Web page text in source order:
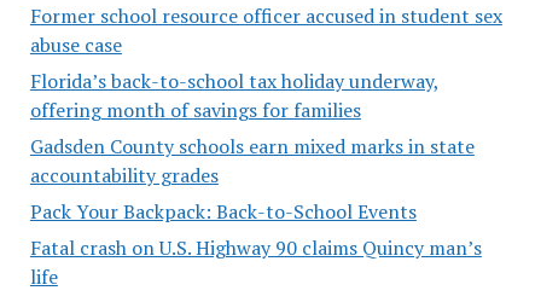
Former school resource officer accused in student sex
abuse case
Florida’s back-to-school tax holiday underway,
offering month of savings for families
Gadsden County schools earn mixed marks in state
accountability grades
Pack Your Backpack: Back-to-School Events
Fatal crash on U.S. Highway 90 claims Quincy man’s
life